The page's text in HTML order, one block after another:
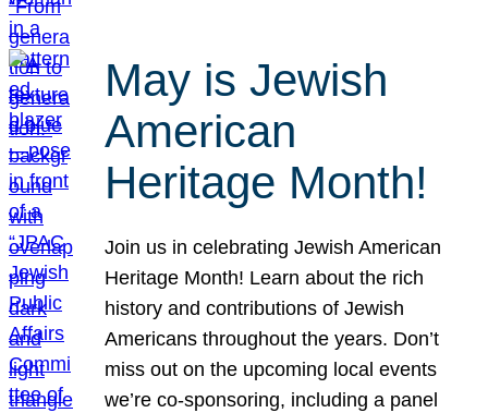
May is Jewish
American
Heritage Month!
Join us in celebrating Jewish American
Heritage Month! Learn about the rich
history and contributions of Jewish
Americans throughout the years. Don’t
miss out on the upcoming local events
we’re co-sponsoring, including a panel